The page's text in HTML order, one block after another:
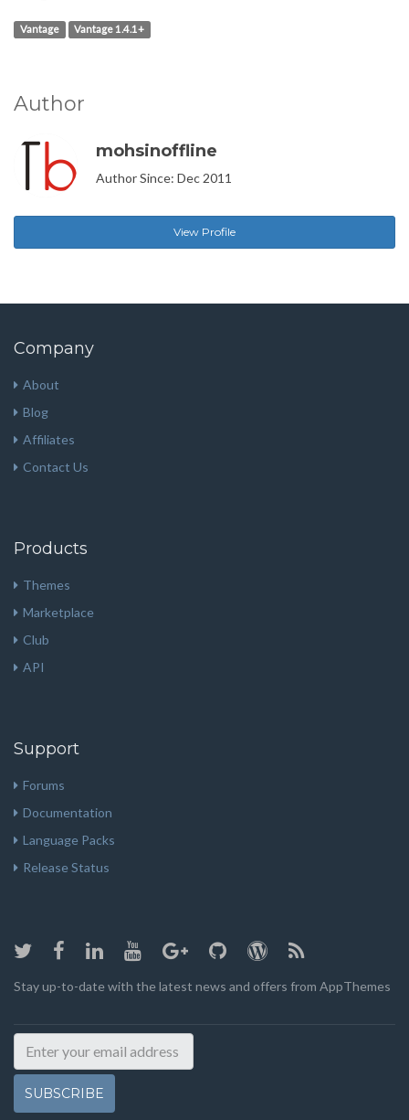
Vantage Vantage 1.4.1+
Author
mohsinoffline
Author Since: Dec 2011
View Profile
Company
About
Blog
Affiliates
Contact Us
Products
Themes
Marketplace
Club
API
Support
Forums
Documentation
Language Packs
Release Status
Stay up-to-date with the latest news and offers from AppThemes
SUBSCRIBE